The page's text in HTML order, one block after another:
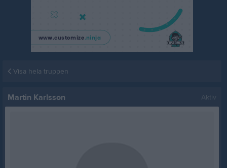
Visa hela truppen
Martin Karlsson Aktiv